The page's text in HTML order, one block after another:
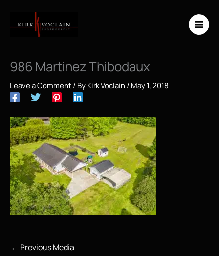
content
986 Martinez Thibodaux
Leave a Comment/ ByKirk Voclain / May 1, 2018
← Previous Media